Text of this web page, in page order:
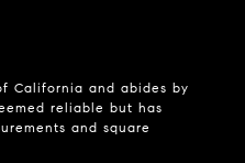
California and abides by
reliable but has
and square